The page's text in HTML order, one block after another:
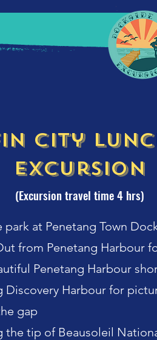
City
Excursion
(Excursion travel time 4 hrs)
park at Penetang Town
from Penetang Harbour
Penetang Harbour
Discovery Harbour for
gap
the tip of Beausoleil